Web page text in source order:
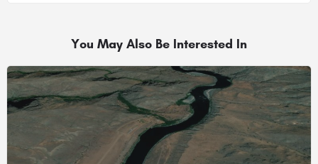
You May Also Be Interested In